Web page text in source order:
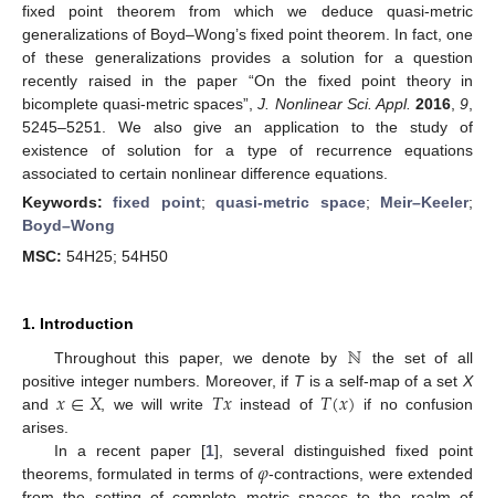
fixed point theorem from which we deduce quasi-metric
generalizations of Boyd–Wong’s fixed point theorem. In fact, one
of these generalizations provides a solution for a question
recently raised in the paper “On the fixed point theory in
bicomplete quasi-metric spaces”,J. Nonlinear Sci. Appl. 2016, 9
5245–5251. We also give an application to the study of
existence of solution for a type of recurrence equations
associated to certain nonlinear difference equations.
Keywords:fixed point;quasi-metric space; Meir–Keeler;
Boyd–Wong
MSC: 54H25; 54H50
1. Introduction
Throughout this paper, we denote by ℕ the set of all
positive integer numbers. Moreover, if Tis a self-map of a setX
and𝑥∈𝑋, we will write 𝑇𝑥 instead of 𝑇(𝑥) if no confusion
arises.
In a recent paper [1], several distinguished fixed point
theorems, formulated in terms of𝜑-contractions, were extended